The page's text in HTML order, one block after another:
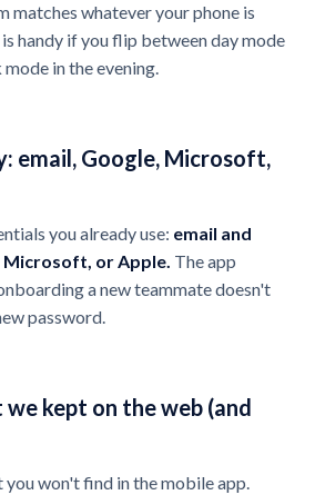
matches whatever your phone is
handy if you flip between day mode
in the evening.
email, Google, Microsoft,
you already use: email and
Microsoft, or Apple. The app
a new teammate doesn't
password.
we kept on the web (and
you won't find in the mobile app.